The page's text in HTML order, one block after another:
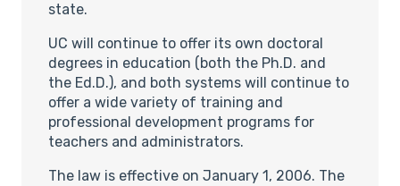
state.
UC will continue to offer its own doctoral
degrees in education (both the Ph.D. and
the Ed.D.), and both systems will continue to
offer a wide variety of training and
professional development programs for
teachers and administrators.
The law is effective on January 1, 2006. The